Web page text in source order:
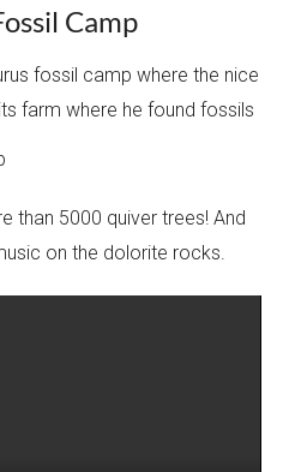
Camp
fossil camp where the nice
farm where he found fossils
than 5000 quiver trees! And
on the dolorite rocks.